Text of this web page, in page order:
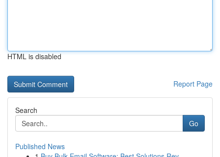
HTML is disabled
Report Page
Search
Go
Published News